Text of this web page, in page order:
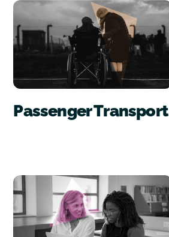
Passenger Transport